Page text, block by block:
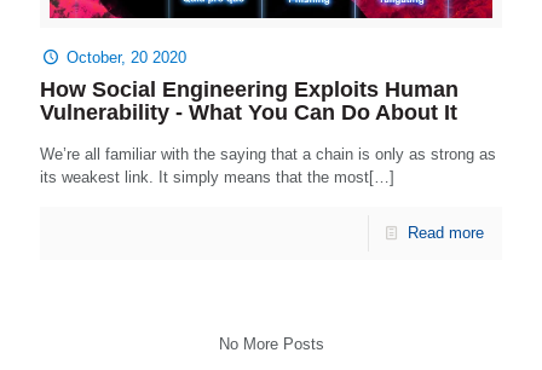
October, 20 2020
How Social Engineering Exploits Human
Vulnerability - What You Can Do About It
We’re all familiar with the saying that a chain is only as strong as
its weakest link. It simply means that the most[…]
Read more
No More Posts